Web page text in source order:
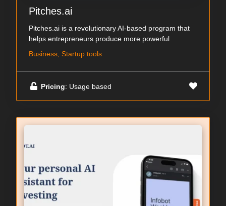
Pitches.ai
Pitches.ai is a revolutionary AI-based program that
helps entrepreneurs produce more powerful
Business, Startup tools
Pricing: Usage based